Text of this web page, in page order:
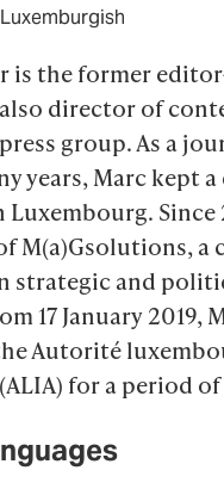
is the former
director of
group. As a
years, Marc kept
Luxembourg.
M(a)Gsolutions,
strategic and
17 January 2019,
Autorité
for a period of